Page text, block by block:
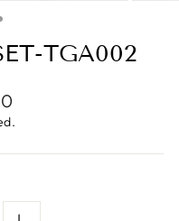
TGA002